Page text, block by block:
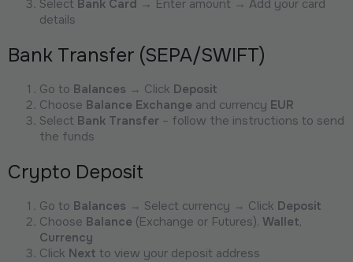
Select Bank Card → Enter amount → Add your card
details
Bank Transfer (SEPA/SWIFT)
Go to Balances → Click Deposit
Choose Balance Exchange and currency EUR
Select Bank Transfer – follow the instructions to send
the funds
Crypto Deposit
Go to Balances → Select currency → Click Deposit
Choose Balance (Exchange or Futures), Wallet,
Currency
Click Next to view your deposit address